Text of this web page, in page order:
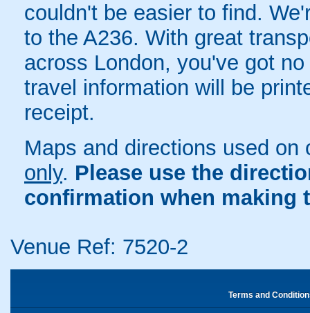
couldn't be easier to find.
to the A236. With great
across London, you've got
travel information will be
receipt.
Maps and directions used
only. Please use the
confirmation when making
Venue Ref: 7520-2
Terms and